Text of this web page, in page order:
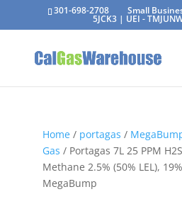
301-698-2708 Small
5JCK3 | UEI -
Home/ portagas /
Gas / Portagas 7L 25 PPM
Methane 2.5% (50% LEL),
MegaBump